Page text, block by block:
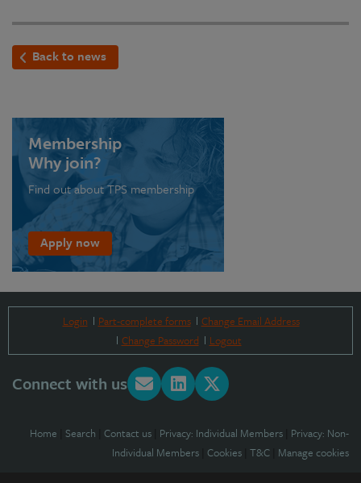
Back to news
Membership
Why join?
Find out about TPS membership
Apply now
Login Part-complete forms
Change Email Address
Change Password
Logout
Connect with us
Home Search Contact us Privacy: Individual Members Privacy: Non-
Individual Members Cookies T&C Manage cookies